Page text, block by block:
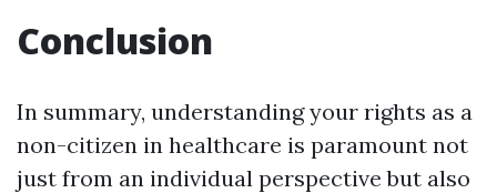
Conclusion
In summary, understanding your rights as a
non-citizen in healthcare is paramount not
just from an individual perspective but also